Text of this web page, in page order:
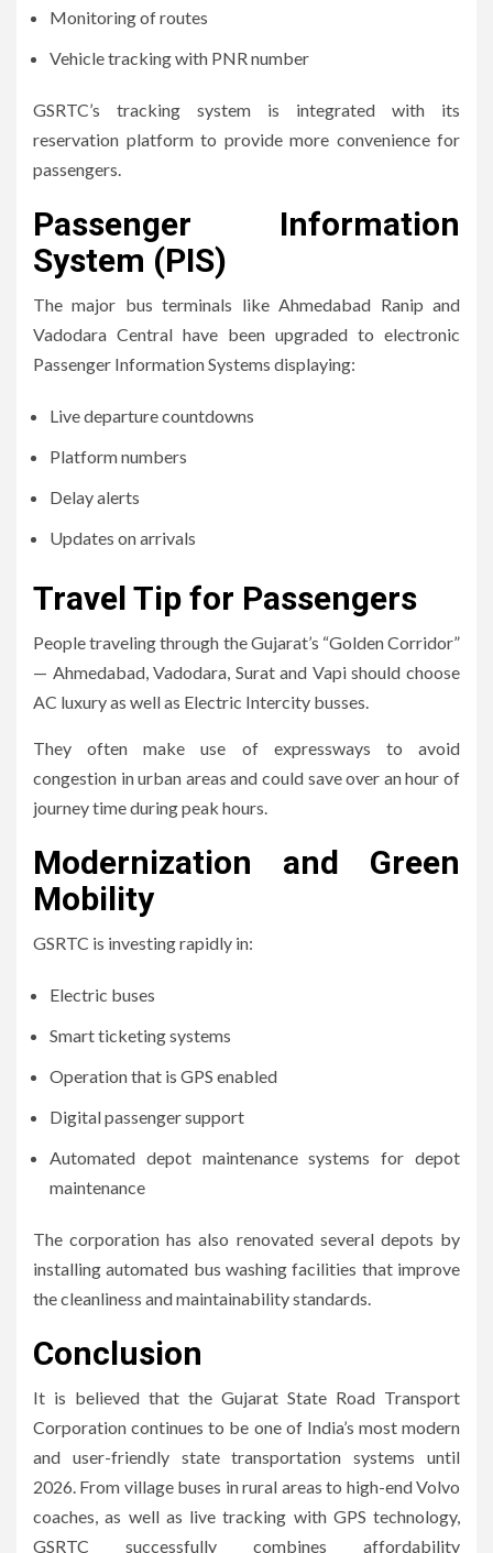
Monitoring of routes
Vehicle tracking with PNR number
GSRTC’s tracking system is integrated with its
reservation platform to provide more convenience for
passengers.
Passenger Information
System (PIS)
The major bus terminals like Ahmedabad Ranip and
Vadodara Central have been upgraded to electronic
Passenger Information Systems displaying:
Live departure countdowns
Platform numbers
Delay alerts
Updates on arrivals
Travel Tip for Passengers
People traveling through the Gujarat’s “Golden Corridor”
— Ahmedabad, Vadodara, Surat and Vapi should choose
AC luxury as well as Electric Intercity busses.
They often make use of expressways to avoid
congestion in urban areas and could save over an hour of
journey time during peak hours.
Modernization and Green
Mobility
GSRTC is investing rapidly in:
Electric buses
Smart ticketing systems
Operation that is GPS enabled
Digital passenger support
Automated depot maintenance systems for depot
maintenance
The corporation has also renovated several depots by
installing automated bus washing facilities that improve
the cleanliness and maintainability standards.
Conclusion
It is believed that the Gujarat State Road Transport
Corporation continues to be one of India’s most modern
and user-friendly state transportation systems until
2026. From village buses in rural areas to high-end Volvo
coaches, as well as live tracking with GPS technology,
GSRTC successfully combines affordability